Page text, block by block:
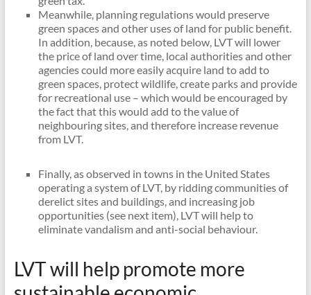
Meanwhile, planning regulations would preserve
green spaces and other uses of land for public benefit.
In addition, because, as noted below, LVT will lower
the price of land over time, local authorities and other
agencies could more easily acquire land to add to
green spaces, protect wildlife, create parks and provide
for recreational use – which would be encouraged by
the fact that this would add to the value of
neighbouring sites, and therefore increase revenue
from LVT.
Finally, as observed in towns in the United States
operating a system of LVT, by ridding communities of
derelict sites and buildings, and increasing job
opportunities (see next item), LVT will help to
eliminate vandalism and anti-social behaviour.
LVT will help promote more